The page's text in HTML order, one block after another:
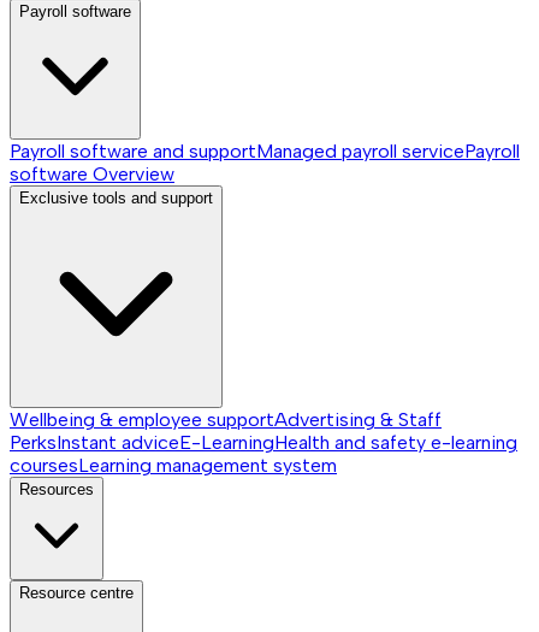
Payroll software
Payroll software and supportManaged payroll servicePayroll
software Overview
Exclusive tools and support
Wellbeing & employee supportAdvertising & Staff
PerksInstant adviceE-LearningHealth and safety e-learning
coursesLearning management system
Resources
Resource centre